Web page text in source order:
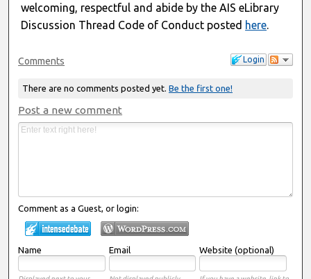
welcoming, respectful and abide by the AIS eLibrary
Discussion Thread Code of Conduct posted here.
Login
Comments
There are no comments posted yet. Be the first one!
Post a new comment
Comment as a Guest, or login:
Name Email Website (optional)